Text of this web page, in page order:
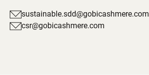
sustainable.sdd@gobicashmere.com
csr@gobicashmere.com